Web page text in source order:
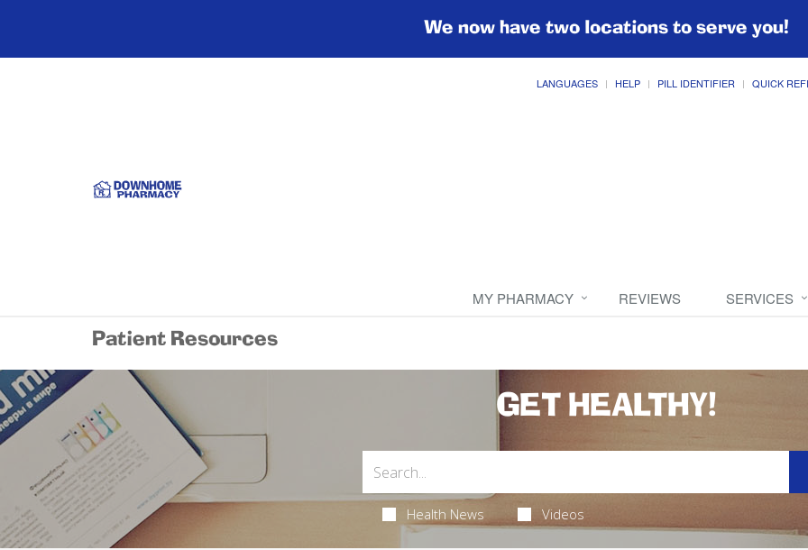
We now have two locations to serve you!
LANGUAGES HELP PILL IDENTIFIER QUICK
MY PHARMACY REVIEWS SERVICES
Patient Resources
GET HEALTHY!
Health News Videos